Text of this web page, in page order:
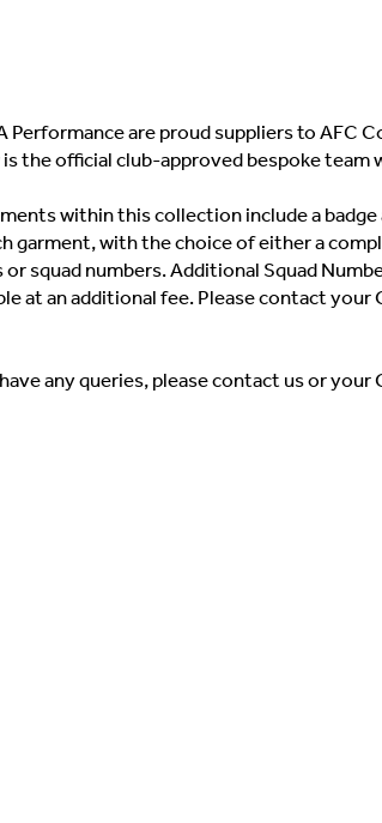
Performance are proud suppliers to AFC
is the official club-approved bespoke team
within this collection include a
garment, with the choice of either a
or squad numbers. Additional Squad
at an additional fee. Please contact your
any queries, please contact us or your